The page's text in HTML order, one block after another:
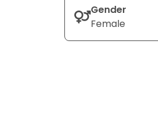
Gender
Female